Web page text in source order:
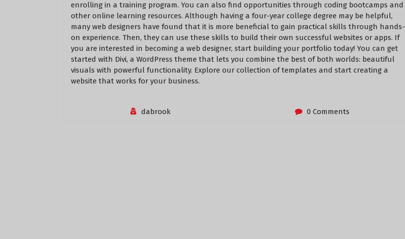
enrolling in a training program. You can also find opportunities through coding bootcamps and
other online learning resources. Although having a four-year college degree may be helpful,
many web designers have found that it is more beneficial to gain practical skills through hands-
on experience. Then, they can use these skills to build their own successful websites or apps. If
you are interested in becoming a web designer, start building your portfolio today! You can get
started with Divi, a WordPress theme that lets you combine the best of both worlds: beautiful
visuals with powerful functionality. Explore our collection of templates and start creating a
website that works for your business.
dabrook 0 Comments